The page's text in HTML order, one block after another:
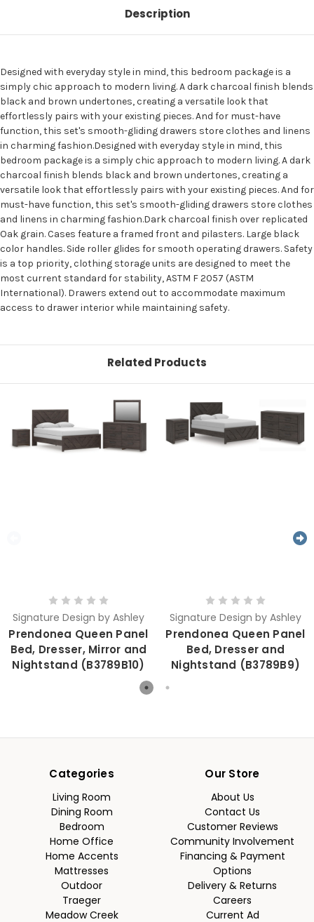
Description
Designed with everyday style in mind, this bedroom package is a
simply chic approach to modern living. A dark charcoal finish blends
black and brown undertones, creating a versatile look that
effortlessly pairs with your existing pieces. And for must-have
function, this set's smooth-gliding drawers store clothes and linens
in charming fashion.Designed with everyday style in mind, this
bedroom package is a simply chic approach to modern living. A dark
charcoal finish blends black and brown undertones, creating a
versatile look that effortlessly pairs with your existing pieces. And for
must-have function, this set's smooth-gliding drawers store clothes
and linens in charming fashion.Dark charcoal finish over replicated
Oak grain. Cases feature a framed front and pilasters. Large black
color handles. Side roller glides for smooth operating drawers. Safety
is a top priority, clothing storage units are designed to meet the
most current standard for stability, ASTM F 2057 (ASTM
International). Drawers extend out to accommodate maximum
access to drawer interior while maintaining safety.
Related Products
Signature Design by Ashley
Prendonea Queen Panel
Bed, Dresser, Mirror and
Nightstand (B3789B10)
Signature Design by Ashley
Prendonea Queen Panel
Bed, Dresser and
Nightstand (B3789B9)
Categories
Living Room
Dining Room
Bedroom
Home Office
Home Accents
Mattresses
Outdoor
Traeger
Meadow Creek
Our Store
About Us
Contact Us
Customer Reviews
Community Involvement
Financing & Payment
Options
Delivery & Returns
Careers
Current Ad